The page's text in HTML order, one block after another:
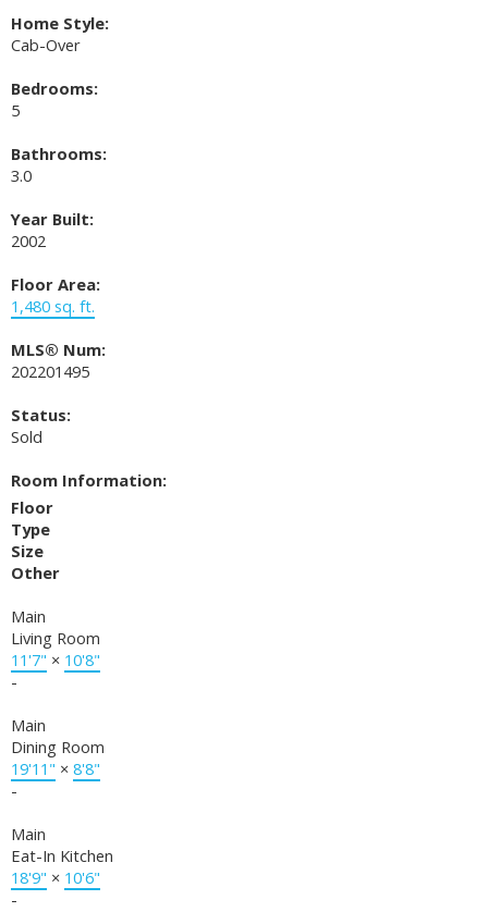
Home Style:
Cab-Over
Bedrooms:
5
Bathrooms:
3.0
Year Built:
2002
Floor Area:
1,480 sq. ft.
MLS® Num:
202201495
Status:
Sold
Room Information:
Floor
Type
Size
Other
Main
Living Room
11'7" × 10'8"
-
Main
Dining Room
19'11" × 8'8"
-
Main
Eat-In Kitchen
18'9" × 10'6"
-